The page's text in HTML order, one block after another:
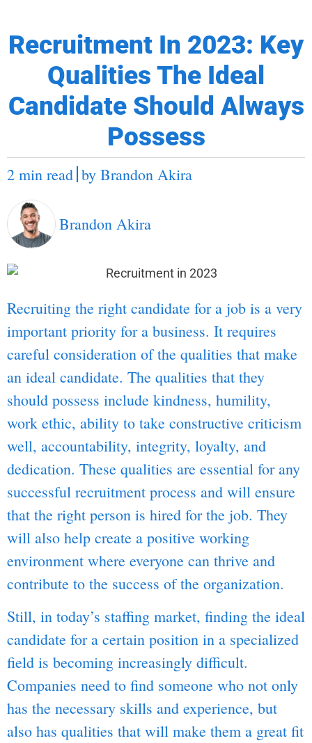
Recruitment In 2023: Key
Qualities The Ideal
Candidate Should Always
Possess
2 min read by Brandon Akira
Brandon Akira
Recruiting the right candidate for a job is a very
important priority for a business. It requires
careful consideration of the qualities that make
an ideal candidate. The qualities that they
should possess include kindness, humility,
work ethic, ability to take constructive criticism
well, accountability, integrity, loyalty, and
dedication. These qualities are essential for any
successful recruitment process and will ensure
that the right person is hired for the job. They
will also help create a positive working
environment where everyone can thrive and
contribute to the success of the organization.
Still, in today’s staffing market, finding the ideal
candidate for a certain position in a specialized
field is becoming increasingly difficult.
Companies need to find someone who not only
has the necessary skills and experience, but
also has qualities that will make them a great fit